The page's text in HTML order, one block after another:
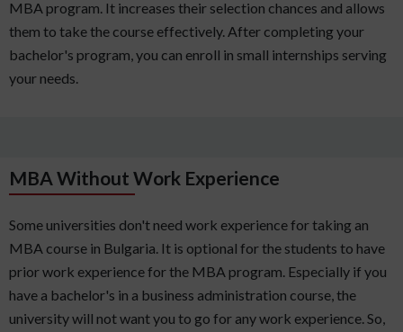
MBA program. It increases their selection chances and allows
them to take the course effectively. After completing your
bachelor's program, you can enroll in small internships serving
your needs.
MBA Without Work Experience
Some universities don't need work experience for taking an
MBA course in Bulgaria. It is optional for the students to have
prior work experience for the MBA program. Especially if you
have a bachelor's in a business administration course, the
university will not want you to go for any work experience. So,